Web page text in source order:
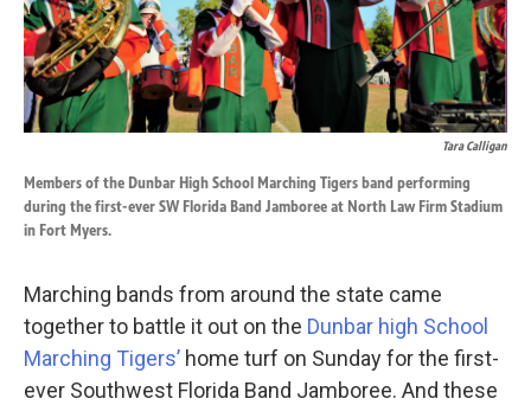
Tara Calligan
Members of the Dunbar High School Marching Tigers band performing
during the first-ever SW Florida Band Jamboree at North Law Firm Stadium
in Fort Myers.
Marching bands from around the state came
together to battle it out on the Dunbar high School
Marching Tigers’ home turf on Sunday for the first-
ever Southwest Florida Band Jamboree. And these